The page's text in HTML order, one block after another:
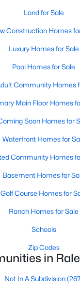
Hedingham (31)
Exchange At 401(30)
Land for Sale
Construction Homes
Luxury Homes for Sale
Pool Homes for Sale
Community Homes
Main Floor Homes
Soon Homes for
Waterfront Homes for
Community Homes
Basement Homes for
Golf Course Homes for
Ranch Homes for Sale
Schools
Zip Codes
in
Not In A Subdivision